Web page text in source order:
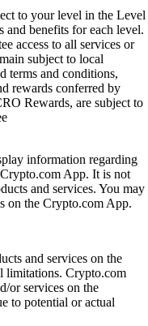
to your level in the Level
benefits for each level.
access to all services or
subject to local
terms and conditions,
rewards conferred by
Rewards, are subject to
information regarding
App. It is not
and services. You may
on the Crypto.com App.
and services on the
limitations. Crypto.com
or services on the
to potential or actual